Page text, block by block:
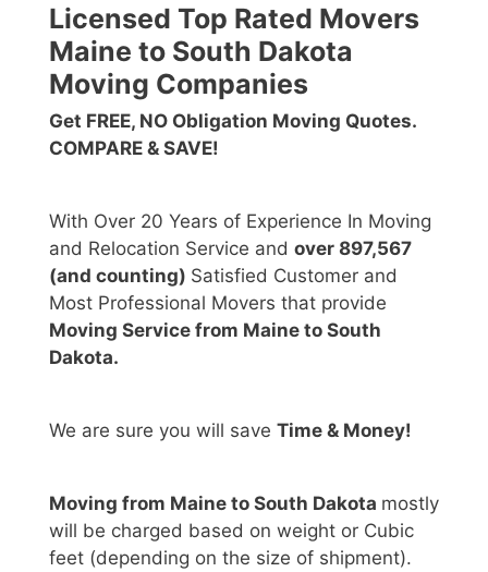
Licensed Top Rated Movers
Maine to South Dakota
Moving Companies
Get FREE, NO Obligation Moving Quotes.
COMPARE & SAVE!
With Over 20 Years of Experience In Moving
and Relocation Service and over 897,567
(and counting) Satisfied Customer and
Most Professional Movers that provide
Moving Service from Maine to South
Dakota.
We are sure you will save Time & Money!
Moving from Maine to South Dakota mostly
will be charged based on weight or Cubic
feet (depending on the size of shipment).